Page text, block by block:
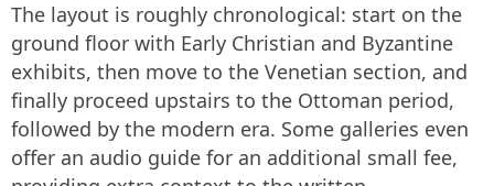
The layout is roughly chronological: start on the
ground floor with Early Christian and Byzantine
exhibits, then move to the Venetian section, and
finally proceed upstairs to the Ottoman period,
followed by the modern era. Some galleries even
offer an audio guide for an additional small fee,